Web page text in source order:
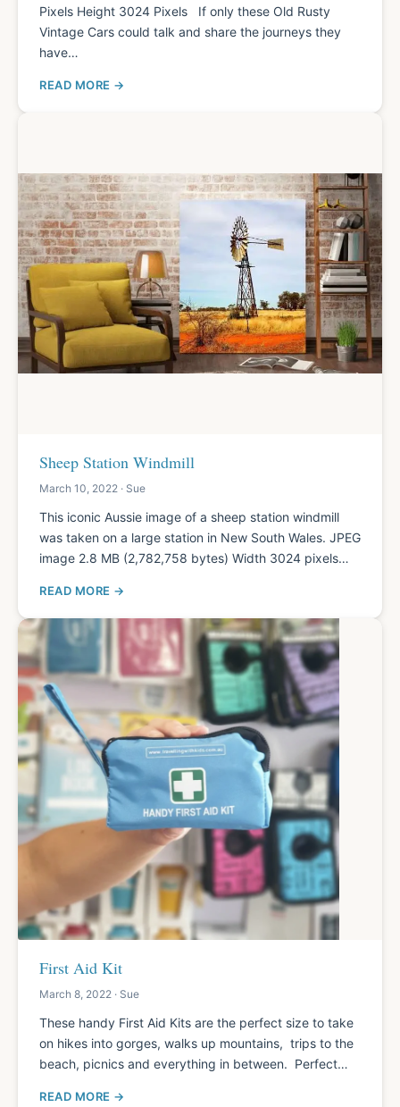
Pixels Height 3024 Pixels If only these Old Rusty
Vintage Cars could talk and share the journeys they
have…
READ MORE
Sheep Station Windmill
March 10, 2022 · Sue
This iconic Aussie image of a sheep station windmill
was taken on a large station in New South Wales. JPEG
image 2.8 MB (2,782,758 bytes) Width 3024 pixels…
READ MORE
First Aid Kit
March 8, 2022 · Sue
These handy First Aid Kits are the perfect size to take
on hikes into gorges, walks up mountains, trips to the
beach, picnics and everything in between. Perfect…
READ MORE